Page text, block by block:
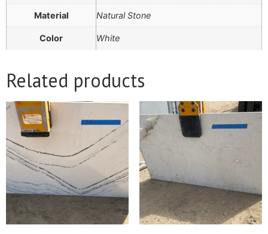
Material Natural Stone
Color White
Related products